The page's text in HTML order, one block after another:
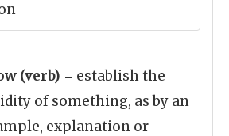
(verb) = establish the
of something, as by an
explanation or